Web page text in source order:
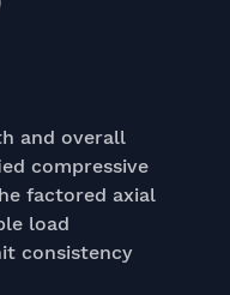
and overall
compressive
factored axial
load
consistency